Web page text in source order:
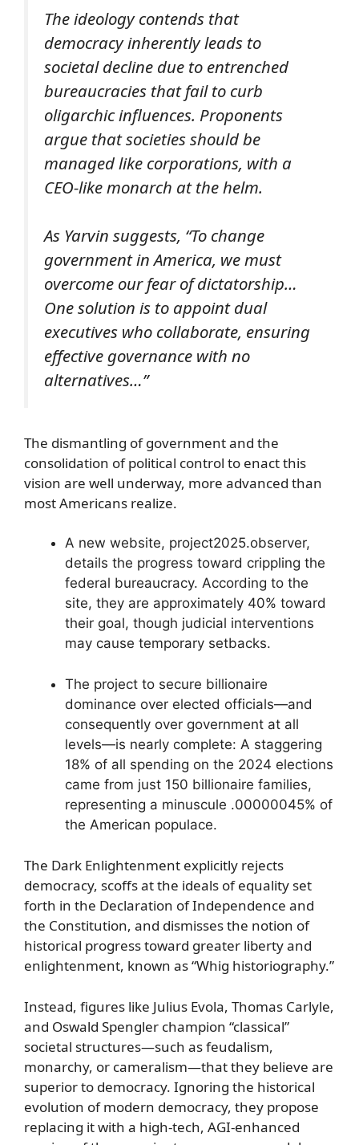
The ideology contends that
democracy inherently leads to
societal decline due to entrenched
bureaucracies that fail to curb
oligarchic influences. Proponents
argue that societies should be
managed like corporations, with a
CEO-like monarch at the helm.
As Yarvin suggests, “To change
government in America, we must
overcome our fear of dictatorship…
One solution is to appoint dual
executives who collaborate, ensuring
effective governance with no
alternatives…”
The dismantling of government and the
consolidation of political control to enact this
vision are well underway, more advanced than
most Americans realize.
A new website, project2025.observer,
details the progress toward crippling the
federal bureaucracy. According to the
site, they are approximately 40% toward
their goal, though judicial interventions
may cause temporary setbacks.
The project to secure billionaire
dominance over elected officials—and
consequently over government at all
levels—is nearly complete: A staggering
18% of all spending on the 2024 elections
came from just 150 billionaire families,
representing a minuscule .00000045% of
the American populace.
The Dark Enlightenment explicitly rejects
democracy, scoffs at the ideals of equality set
forth in the Declaration of Independence and
the Constitution, and dismisses the notion of
historical progress toward greater liberty and
enlightenment, known as “Whig historiography.”
Instead, figures like Julius Evola, Thomas Carlyle,
and Oswald Spengler champion “classical”
societal structures—such as feudalism,
monarchy, or cameralism—that they believe are
superior to democracy. Ignoring the historical
evolution of modern democracy, they propose
replacing it with a high-tech, AGI-enhanced